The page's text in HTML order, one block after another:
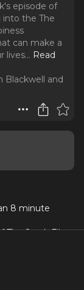
episode of
into the The
can make a
lives... Read
Blackwell and
8 minute
The Spark File